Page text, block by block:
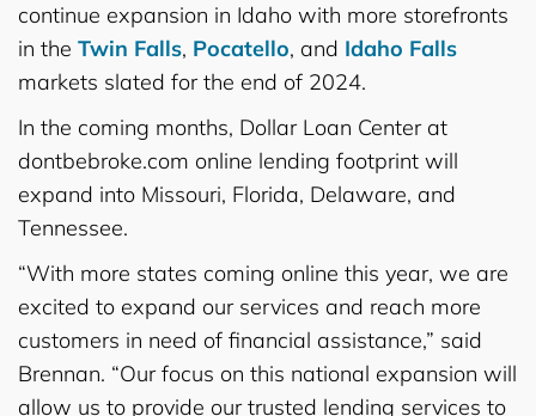
continue expansion in Idaho with more storefronts
in the Twin Falls, Pocatello, and Idaho Falls
markets slated for the end of 2024.
In the coming months, Dollar Loan Center at
dontbebroke.com online lending footprint will
expand into Missouri, Florida, Delaware, and
Tennessee.
“With more states coming online this year, we are
excited to expand our services and reach more
customers in need of financial assistance,” said
Brennan. “Our focus on this national expansion will
allow us to provide our trusted lending services to